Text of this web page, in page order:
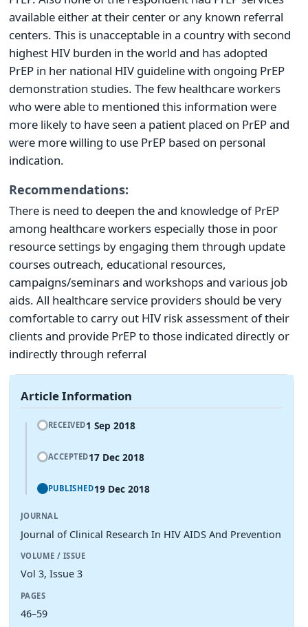
available either at their center or any known referral
centers. This is unacceptable in a country with second
highest HIV burden in the world and has adopted
PrEP in her national HIV guideline with ongoing PrEP
demonstration studies. The few healthcare workers
who were able to mentioned this information were
more likely to have seen a patient placed on PrEP and
were more willing to use PrEP based on personal
indication.
Recommendations:
There is need to deepen the and knowledge of PrEP
among healthcare workers especially those in poor
resource settings by engaging them through update
courses outreach, educational resources,
campaigns/seminars and workshops and various job
aids. All healthcare service providers should be very
comfortable to carry out HIV risk assessment of their
clients and provide PrEP to those indicated directly or
indirectly through referral
Article Information
RECEIVED1 Sep 2018
ACCEPTED17 Dec 2018
PUBLISHED19 Dec 2018
JOURNAL
Journal of Clinical Research In HIV AIDS And Prevention
VOLUME / ISSUE
Vol 3, Issue 3
PAGES
46–59